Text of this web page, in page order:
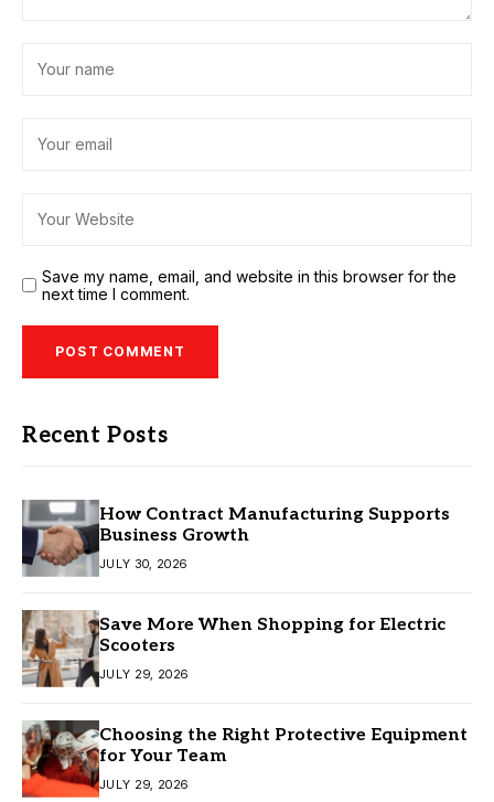
Save my name, email, and website in this browser for the
next time I comment.
Recent Posts
How Contract Manufacturing Supports
Business Growth
JULY 30, 2026
Save More When Shopping for Electric
Scooters
JULY 29, 2026
Choosing the Right Protective Equipment
for Your Team
JULY 29, 2026